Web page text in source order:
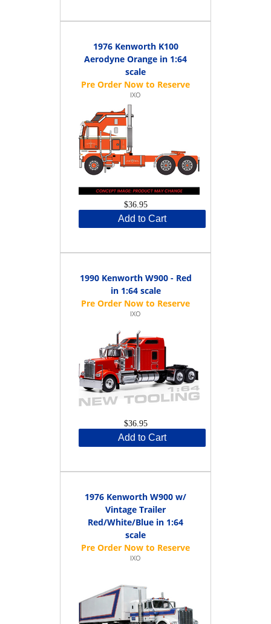
1976 Kenworth K100
Aerodyne Orange in 1:64
scale
IXO
$36.95
Add to Cart
1990 Kenworth W900 - Red
in 1:64 scale
IXO
$36.95
Add to Cart
1976 Kenworth W900 w/
Vintage Trailer
Red/White/Blue in 1:64
scale
IXO